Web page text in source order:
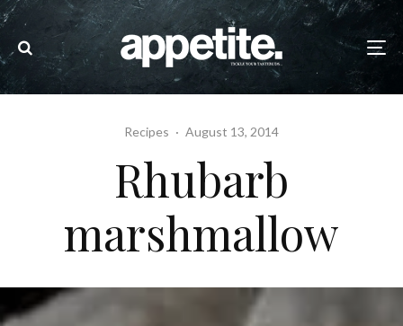
Recipes · August 13, 2014
Rhubarb
marshmallow